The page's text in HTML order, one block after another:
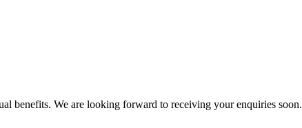
benefits. We are looking forward to receiving your enquiries soon.